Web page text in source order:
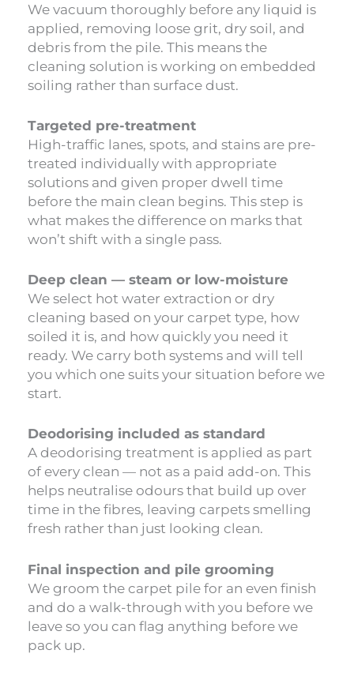
We vacuum thoroughly before any liquid is
applied, removing loose grit, dry soil, and
debris from the pile. This means the
cleaning solution is working on embedded
soiling rather than surface dust.
Targeted pre-treatment
High-traffic lanes, spots, and stains are pre-
treated individually with appropriate
solutions and given proper dwell time
before the main clean begins. This step is
what makes the difference on marks that
won’t shift with a single pass.
Deep clean — steam or low-moisture
We select hot water extraction or dry
cleaning based on your carpet type, how
soiled it is, and how quickly you need it
ready. We carry both systems and will tell
you which one suits your situation before we
start.
Deodorising included as standard
A deodorising treatment is applied as part
of every clean — not as a paid add-on. This
helps neutralise odours that build up over
time in the fibres, leaving carpets smelling
fresh rather than just looking clean.
Final inspection and pile grooming
We groom the carpet pile for an even finish
and do a walk-through with you before we
leave so you can flag anything before we
pack up.